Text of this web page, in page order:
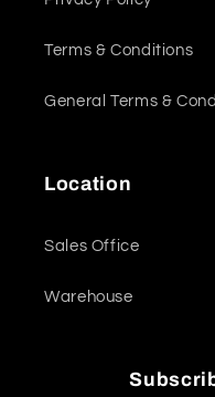
Terms & Conditions
General Terms &
Location
Sales Office
Warehouse